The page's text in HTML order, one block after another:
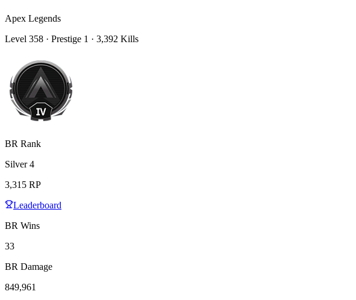
Apex Legends
Level 358 · Prestige 1 · 3,392 Kills
BR Rank
Silver4
3,315 RP
Leaderboard
BR Wins
33
BR Damage
849,961